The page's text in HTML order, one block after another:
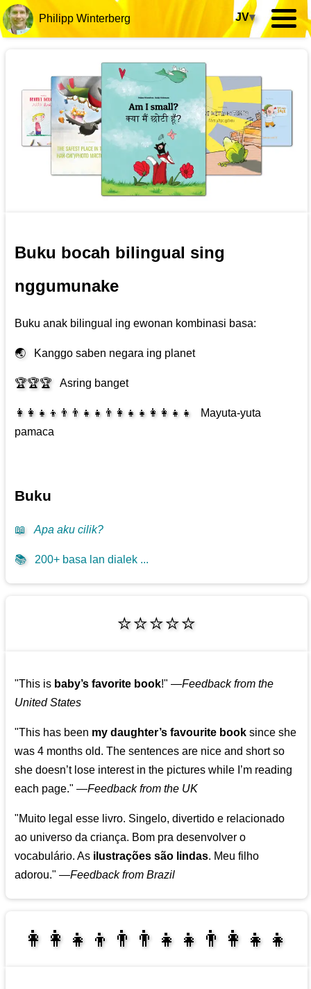
Philipp Winterberg JV▾
Buku bocah bilingual sing
nggumunake
Buku anak bilingual ing ewonan kombinasi basa:
🌏 Kanggo saben negara ing planet
🏆🏆🏆 Asring banget
👩‍👩‍👧‍👦👨‍👨‍👧‍👧👨‍👩‍👧‍👧👩‍👩‍👧‍👧
Mayuta-yuta
pamaca
Buku
📖 Apa aku cilik?
📚 200+ basa lan dialek ...
⭐⭐⭐⭐⭐
"This is baby’s favorite book!" —Feedback from the
United States
"This has been my daughter’s favourite book since she
was 4 months old. The sentences are nice and short so
she doesn’t lose interest in the pictures while I’m reading
each page." —Feedback from the UK
"Muito legal esse livro. Singelo, divertido e relacionado
ao universo da criança. Bom pra desenvolver o
vocabulário. As ilustrações são lindas. Meu filho
adorou." —Feedback from Brazil
👩‍👩‍👧‍👦👨‍👨‍👧‍👧👨‍👩‍👧‍👧